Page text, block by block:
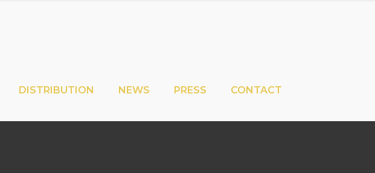
DISTRIBUTION NEWS PRESS CONTACT